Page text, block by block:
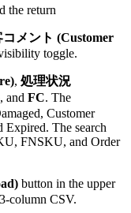
the return
コメント (Customer
toggle.
, 処理状況
, and FC. The
Customer
Expired. The search
FNSKU, and Order
button in the upper
column CSV.